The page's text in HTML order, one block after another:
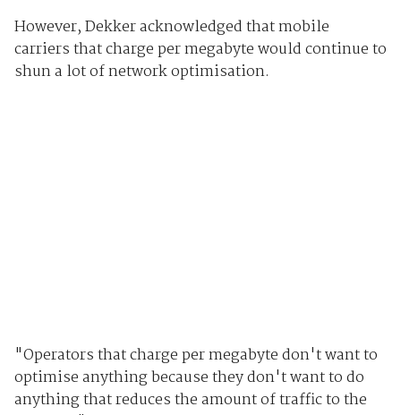
However, Dekker acknowledged that mobile
carriers that charge per megabyte would continue to
shun a lot of network optimisation.
"Operators that charge per megabyte don't want to
optimise anything because they don't want to do
anything that reduces the amount of traffic to the